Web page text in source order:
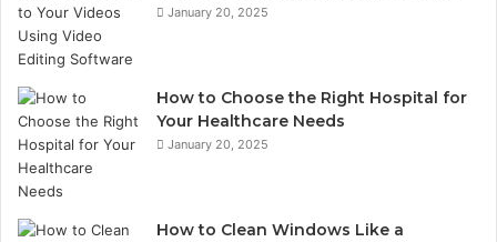
s
s
January 20, 2025
How to Choose the Right Hospital for
Your Healthcare Needs
January 20, 2025
How to Clean Windows Like a